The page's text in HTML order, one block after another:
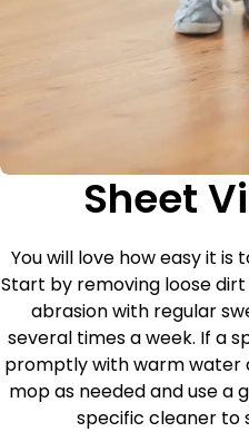
Sheet
You will love how easy it
Start by removing loose
abrasion with regular
several times a week. If a
promptly with warm water
mop as needed and use a
specific cleaner to